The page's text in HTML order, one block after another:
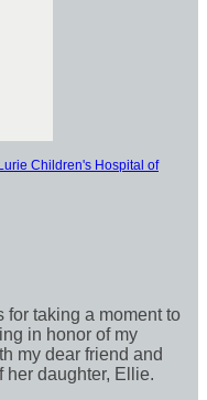
Children's Hospital of
for taking a moment to
in honor of my
my dear friend and
her daughter, Ellie.